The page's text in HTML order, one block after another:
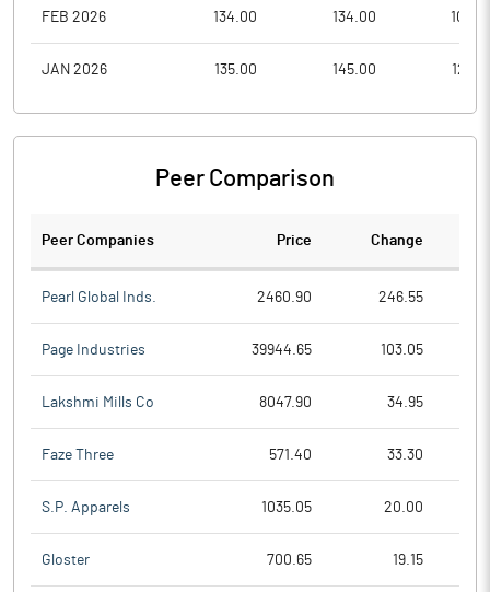
FEB 2026 134.00 134.00
JAN 2026 135.00 145.00
Peer Comparison
Peer Companies Price Change
Pearl Global Inds. 2460.90 246.55
Page Industries 39944.65 103.05
Lakshmi Mills Co 8047.90 34.95
Faze Three 571.40 33.30
S.P. Apparels 1035.05 20.00
Gloster 700.65 19.15